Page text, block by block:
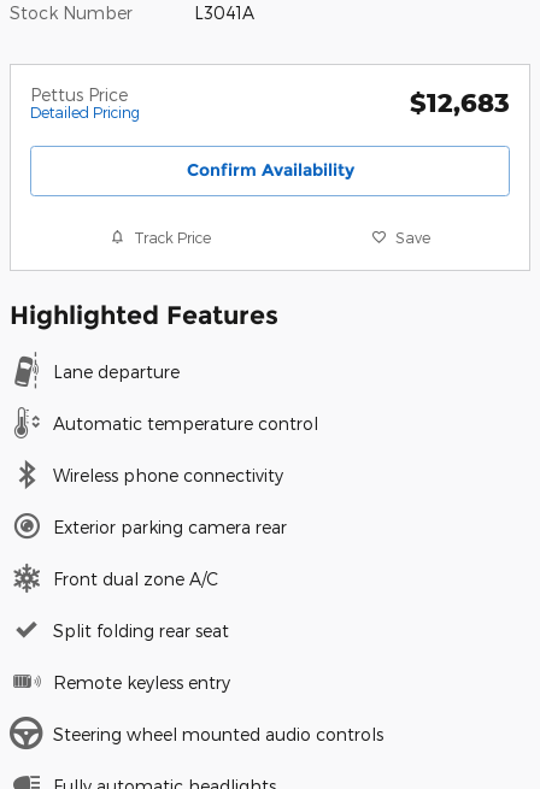
Stock Number L3041A
Pettus Price
Detailed Pricing $12,683
Confirm Availability
Track Price Save
Highlighted Features
Lane departure
Automatic temperature control
Wireless phone connectivity
Exterior parking camera rear
Front dual zone A/C
Split folding rear seat
Remote keyless entry
Steering wheel mounted audio controls